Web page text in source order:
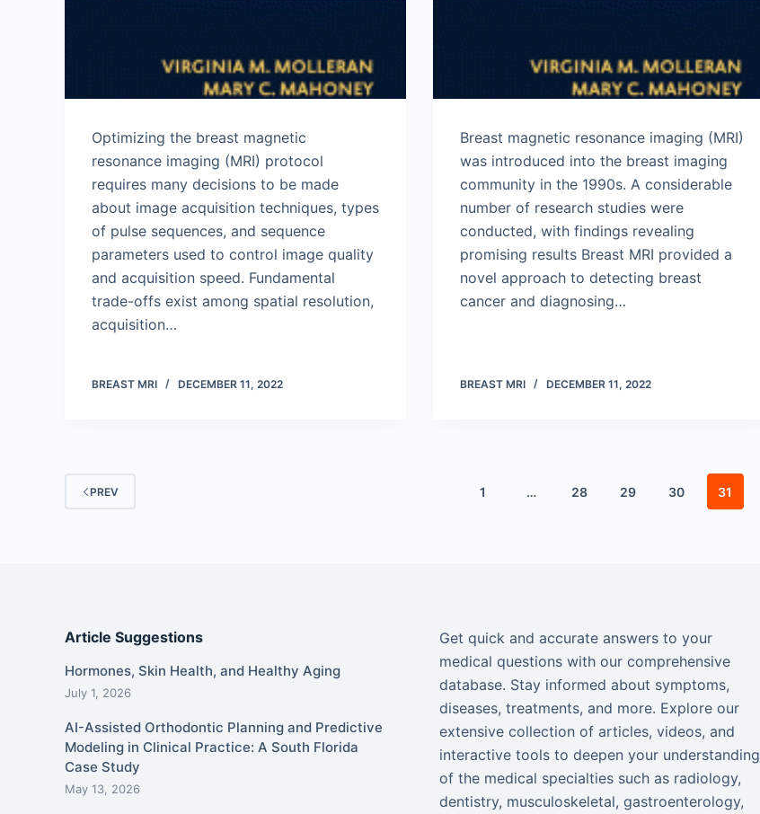
Optimizing the breast magnetic
resonance imaging (MRI) protocol
requires many decisions to be made
about image acquisition techniques, types
of pulse sequences, and sequence
parameters used to control image quality
and acquisition speed. Fundamental
trade-offs exist among spatial resolution,
acquisition…
BREAST MRI DECEMBER 11, 2022
Breast magnetic resonance imaging (MRI)
was introduced into the breast imaging
community in the 1990s. A considerable
number of research studies were
conducted, with findings revealing
promising results Breast MRI provided a
novel approach to detecting breast
cancer and diagnosing…
BREAST MRI DECEMBER 11, 2022
PREV 1 … 28 29 30 31
Article Suggestions
Hormones, Skin Health, and Healthy Aging
July 1, 2026
AI-Assisted Orthodontic Planning and Predictive
Modeling in Clinical Practice: A South Florida
Case Study
May 13, 2026
Get quick and accurate answers to your
medical questions with our comprehensive
database. Stay informed about symptoms,
diseases, treatments, and more. Explore our
extensive collection of articles, videos, and
interactive tools to deepen your understanding
of the medical specialties such as radiology,
dentistry, musculoskeletal, gastroenterology,